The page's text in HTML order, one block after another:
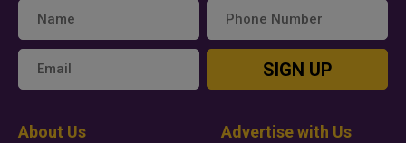
SIGN UP
About Us Advertise with Us